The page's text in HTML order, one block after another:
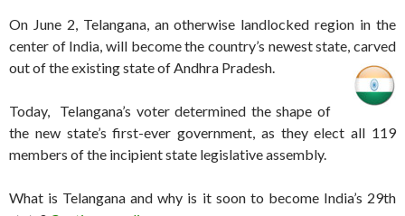
On June 2, Telangana, an otherwise landlocked region in the
center of India, will become the country’s newest state, carved
out of the existing state of Andhra Pradesh.
Today, Telangana’s voter determined the shape of
the new state’s first-ever government, as they elect all 119
members of the incipient state legislative assembly.
What is Telangana and why is it soon to become India’s 29th